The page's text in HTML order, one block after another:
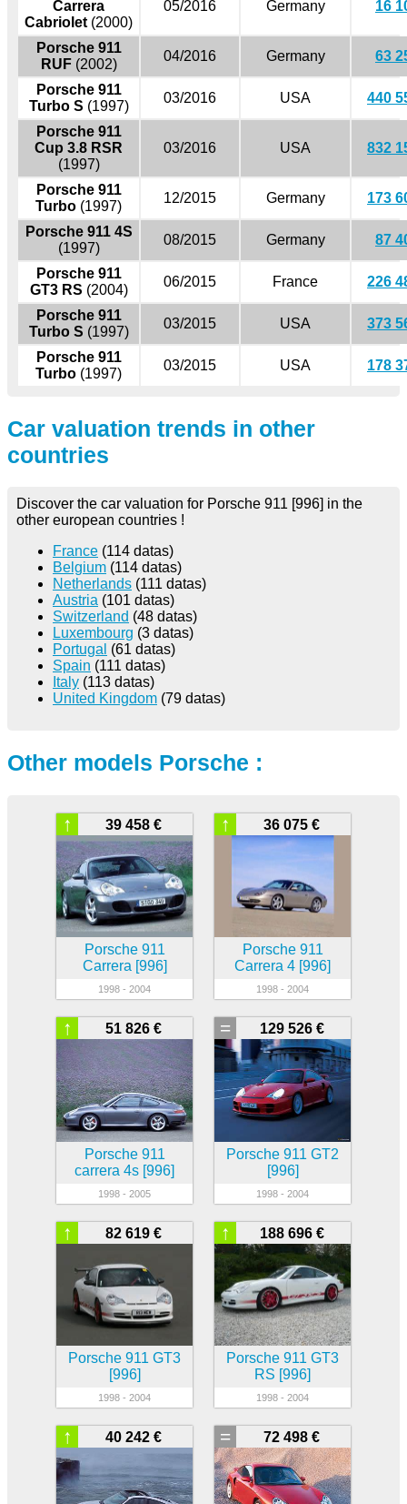
Carrera
Cabriolet (2000)
05/2016 Germany 16
Porsche 911
RUF(2002)
04/2016 Germany 63
Porsche 911
Turbo S (1997)
03/2016 USA 440
Porsche 911
Cup 3.8 RSR
(1997)
03/2016 USA 832
Porsche 911
Turbo (1997)
12/2015 Germany 173
Porsche 911 4S
(1997)
08/2015 Germany 87
Porsche 911
GT3 RS (2004)
06/2015 France 226
Porsche 911
Turbo S (1997)
03/2015 USA 373
Porsche 911
Turbo (1997)
03/2015 USA 178
Car valuation trends in other
countries
Discover the car valuation for Porsche 911 [996] in the
other european countries !
France (114 datas)
Belgium (114 datas)
Netherlands (111 datas)
Austria (101 datas)
Switzerland (48 datas)
Luxembourg (3 datas)
Portugal (61 datas)
Spain (111 datas)
Italy (113 datas)
United Kingdom (79 datas)
Other models Porsche :
39 458 €
↑
Porsche 911
Carrera [996]
1998 - 2004
36 075 €
↑
Porsche 911
Carrera 4 [996]
1998 - 2004
51 826 €
↑
Porsche 911
carrera 4s [996]
1998 - 2005
129 526 €
=
Porsche 911 GT2
[996]
1998 - 2004
82 619 €
↑
Porsche 911 GT3
[996]
1998 - 2004
188 696 €
↑
Porsche 911 GT3
RS [996]
1998 - 2004
40 242 €
↑ 72 498 €
=